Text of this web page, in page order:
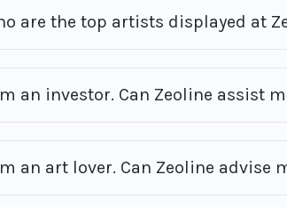
are the top artists displayed at
an investor. Can Zeoline assist
an art lover. Can Zeoline advise